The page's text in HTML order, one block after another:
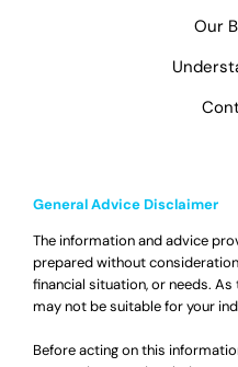
Our
General Advice Disclaimer
The information and advice
prepared without
financial situation, or needs.
may not be suitable for your
Before acting on this